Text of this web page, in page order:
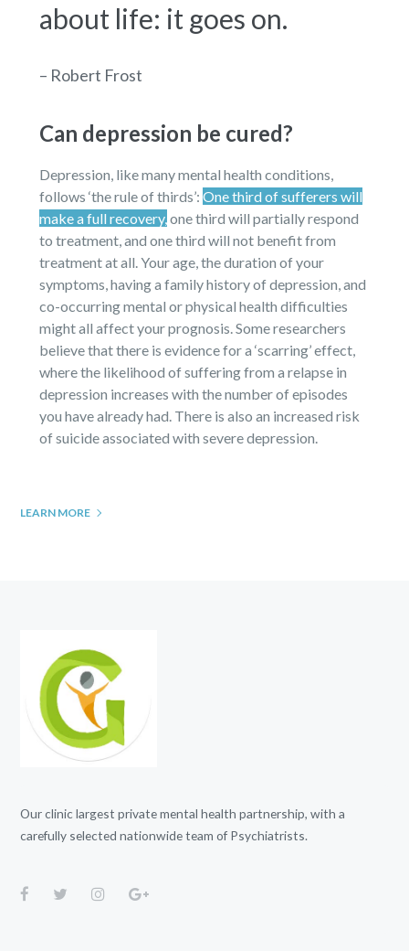
about life: it goes on.
– Robert Frost
Can depression be cured?
Depression, like many mental health conditions,
follows ‘the rule of thirds’: One third of sufferers will
make a full recovery,one third will partially respond
to treatment, and one third will not benefit from
treatment at all. Your age, the duration of your
symptoms, having a family history of depression, and
co-occurring mental or physical health difficulties
might all affect your prognosis. Some researchers
believe that there is evidence for a ‘scarring’ effect,
where the likelihood of suffering from a relapse in
depression increases with the number of episodes
you have already had. There is also an increased risk
of suicide associated with severe depression.
LEARN MORE
Our clinic largest private mental health partnership, with a
carefully selected nationwide team of Psychiatrists.